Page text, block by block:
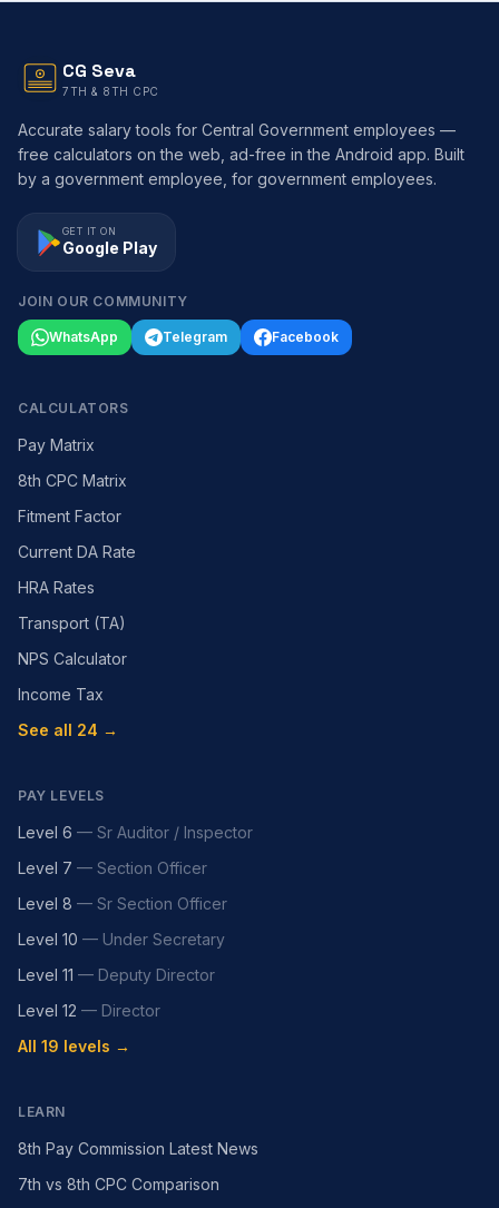
CG Seva
7TH & 8TH CPC
Accurate salary tools for Central Government employees —
free calculators on the web, ad-free in the Android app. Built
by a government employee, for government employees.
GET IT ON
Google Play
JOIN OUR COMMUNITY
WhatsApp Telegram Facebook
CALCULATORS
Pay Matrix
8th CPC Matrix
Fitment Factor
Current DA Rate
HRA Rates
Transport (TA)
NPS Calculator
Income Tax
See all 24 →
PAY LEVELS
Level 6 — Sr Auditor / Inspector
Level 7 — Section Officer
Level 8 — Sr Section Officer
Level 10 — Under Secretary
Level 11 — Deputy Director
Level 12 — Director
All 19 levels →
LEARN
8th Pay Commission Latest News
7th vs 8th CPC Comparison